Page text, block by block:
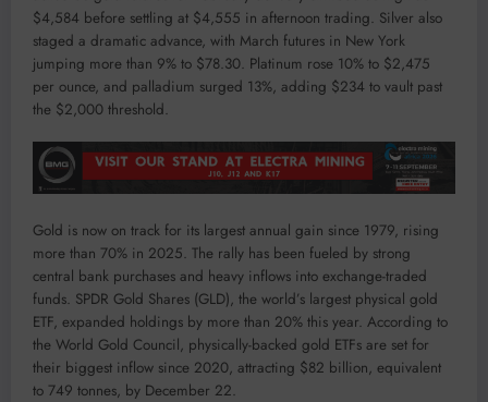
$4,584 before settling at $4,555 in afternoon trading. Silver also
staged a dramatic advance, with March futures in New York
jumping more than 9% to $78.30. Platinum rose 10% to $2,475
per ounce, and palladium surged 13%, adding $234 to vault past
the $2,000 threshold.
Gold is now on track for its largest annual gain since 1979, rising
more than 70% in 2025. The rally has been fueled by strong
central bank purchases and heavy inflows into exchange-traded
funds. SPDR Gold Shares (GLD), the world’s largest physical gold
ETF, expanded holdings by more than 20% this year. According to
the World Gold Council, physically-backed gold ETFs are set for
their biggest inflow since 2020, attracting $82 billion, equivalent
to 749 tonnes, by December 22.